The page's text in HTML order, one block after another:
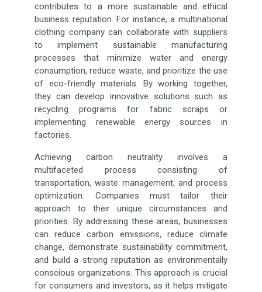
contributes to a more sustainable and ethical
business reputation. For instance, a multinational
clothing company can collaborate with suppliers
to implement sustainable manufacturing
processes that minimize water and energy
consumption, reduce waste, and prioritize the use
of eco-friendly materials. By working together,
they can develop innovative solutions such as
recycling programs for fabric scraps or
implementing renewable energy sources in
factories.
Achieving carbon neutrality involves a
multifaceted process consisting of
transportation, waste management, and process
optimization. Companies must tailor their
approach to their unique circumstances and
priorities. By addressing these areas, businesses
can reduce carbon emissions, reduce climate
change, demonstrate sustainability commitment,
and build a strong reputation as environmentally
conscious organizations. This approach is crucial
for consumers and investors, as it helps mitigate